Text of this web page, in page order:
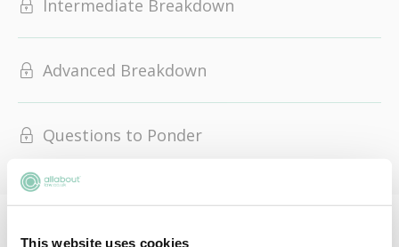
This website uses cookies
Intermediate Breakdown
Advanced Breakdown
Questions to Ponder
This resignation makes Starmer the sixth UK PM since